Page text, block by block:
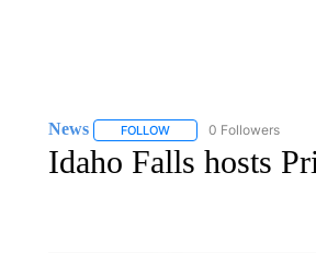
News FOLLOWFOLLOW "NEWS" TO
51 Followers
Idaho Falls hosts